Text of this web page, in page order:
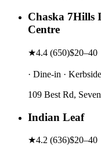
Chaska 7Hills
Centre
★4.4 (650)$20–40
· Dine-in ·
109 Best Rd,
Indian Leaf
★4.2 (636)$20–40